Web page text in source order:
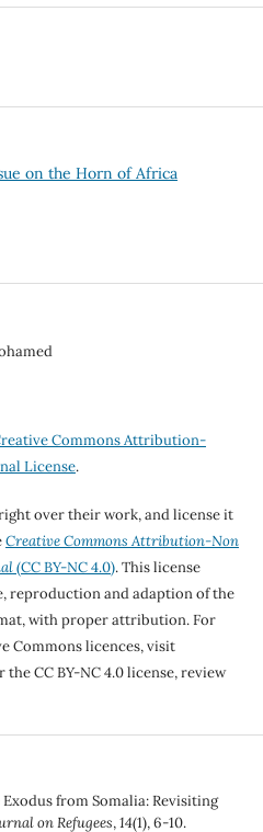
on the Horn of Africa
Commons Attribution-
License.
over their work, and license it
Creative Commons Attribution-Non
(CC BY-NC 4.0). This license
reproduction and adaption of the
with proper attribution. For
Commons licences, visit
the CC BY-NC 4.0 license, review
Exodus from Somalia: Revisiting
on Refugees,14(1), 6-10.